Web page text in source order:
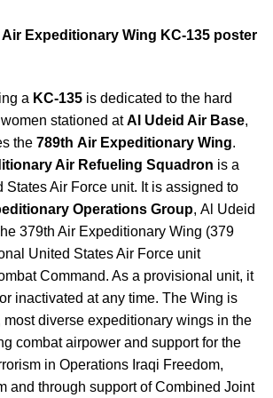
Expeditionary Wing KC-135 poster
a KC-135 is dedicated to the hard
stationed atAl Udeid Air Base,
the 789th Air Expeditionary Wing.
Air Refueling Squadron is a
States Air Force unit. It is assigned to
Operations Group, Al Udeid
379th Air Expeditionary Wing (379
United States Air Force unit
Command. As a provisional unit, it
inactivated at any time. The Wing is
most diverse expeditionary wings in the
combat airpower and support for the
in Operations Iraqi Freedom,
and through support of Combined Joint